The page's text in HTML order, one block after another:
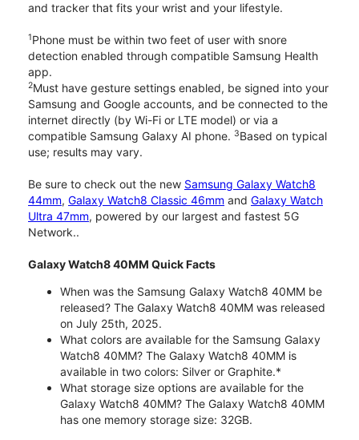
and tracker that fits your wrist and your lifestyle.
1Phone must be within two feet of user with snore
detection enabled through compatible Samsung Health
app.
2Must have gesture settings enabled, be signed into your
Samsung and Google accounts, and be connected to the
internet directly (by Wi-Fi or LTE model) or via a
compatible Samsung Galaxy AI phone. 3Based on typical
use; results may vary.
Be sure to check out the new Samsung Galaxy Watch8
44mm, Galaxy Watch8 Classic 46mm and Galaxy Watch
Ultra 47mm, powered by our largest and fastest 5G
Network..
Galaxy Watch8 40MM Quick Facts
When was the Samsung Galaxy Watch8 40MM be
released? The Galaxy Watch8 40MM was released
on July 25th, 2025.
What colors are available for the Samsung Galaxy
Watch8 40MM? The Galaxy Watch8 40MM is
available in two colors: Silver or Graphite.*
What storage size options are available for the
Galaxy Watch8 40MM? The Galaxy Watch8 40MM
has one memory storage size: 32GB.